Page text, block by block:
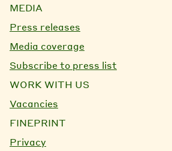
MEDIA
Press releases
Media coverage
Subscribe to press list
WORK WITH US
Vacancies
FINEPRINT
Privacy